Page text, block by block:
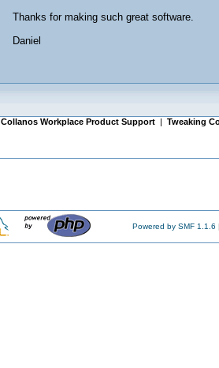
Thanks for making such great software.
Daniel
Collanos Workplace Product Support| Tweaking
Powered by SMF 1.1.6